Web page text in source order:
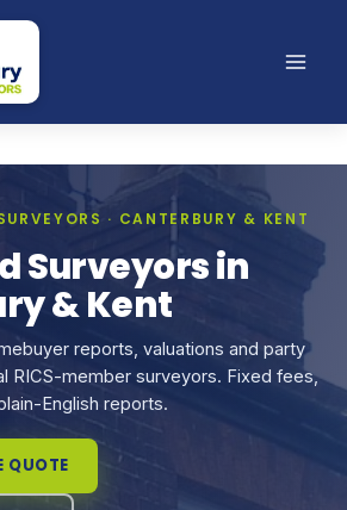
· CANTERBURY & KENT
Surveyors in
& Kent
reports, valuations and party
RICS-member surveyors. Fixed fees,
English reports.
QUOTE